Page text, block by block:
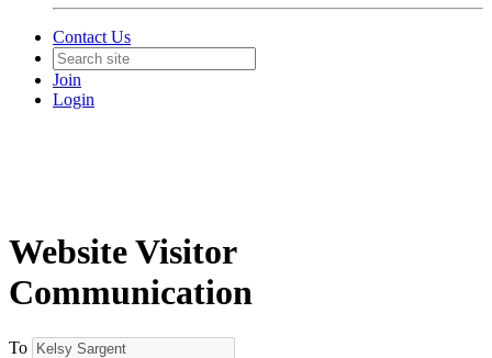
Contact Us
Join
Login
Website Visitor
Communication
To